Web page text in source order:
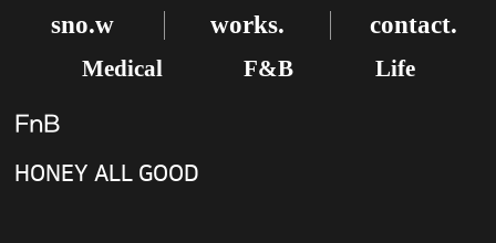
sno.w works.
Medical F&B Life
contact.
FnB
HONEY ALL GOOD